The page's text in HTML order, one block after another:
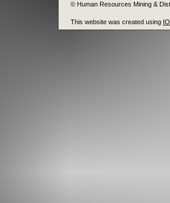
© Human Resources Mining &
This website was created using